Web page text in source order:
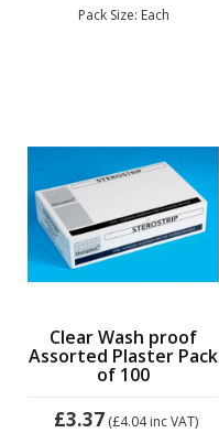
Pack Size: Each
Clear Wash proof
Assorted Plaster Pack
of 100
£3.37 (£4.04inc VAT)